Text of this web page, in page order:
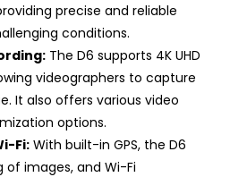
precise and reliable
conditions.
The D6 supports 4K UHD
videographers to capture
It also offers various video
options.
Fi: With built-in GPS, the D6
images, and Wi-Fi